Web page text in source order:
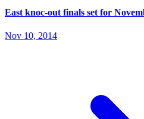
East knoc-out finals set for
Nov 10, 2014